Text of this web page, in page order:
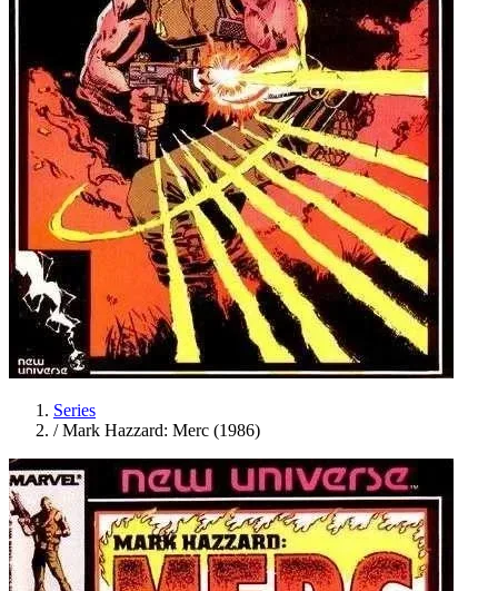
Series
/ Mark Hazzard: Merc (1986)